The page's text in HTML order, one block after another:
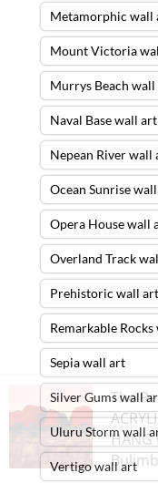
Metamorphic wall
Mount Victoria
Murrys Beach
Naval Base wall art
Nepean River wall
Ocean Sunrise
Opera House wall
Overland Track
Prehistoric wall art
Remarkable
Sepia wall art
Silver Gums wall
Uluru Storm wall
Vertigo wall art
The
HANG